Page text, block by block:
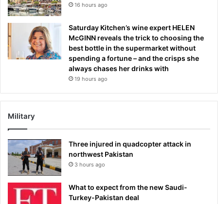
16 hours ago
Saturday Kitchen’s wine expert HELEN
McGINN reveals the trick to choosing the
best bottle in the supermarket without
spending a fortune – and the crisps she
always chases her drinks with
19 hours ago
Military
Three injured in quadcopter attack in
northwest Pakistan
3 hours ago
What to expect from the new Saudi-
Turkey-Pakistan deal